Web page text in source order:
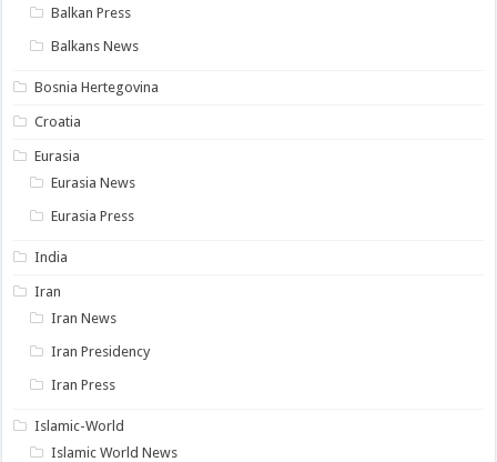
Balkan Press
Balkans News
Bosnia Hertegovina
Croatia
Eurasia
Eurasia News
Eurasia Press
India
Iran
Iran News
Iran Presidency
Iran Press
Islamic-World
Islamic World News